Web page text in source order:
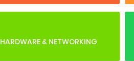
HARDWARE & NETWORKING